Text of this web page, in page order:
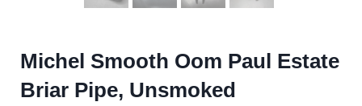
Michel Smooth Oom Paul Estate
Briar Pipe, Unsmoked